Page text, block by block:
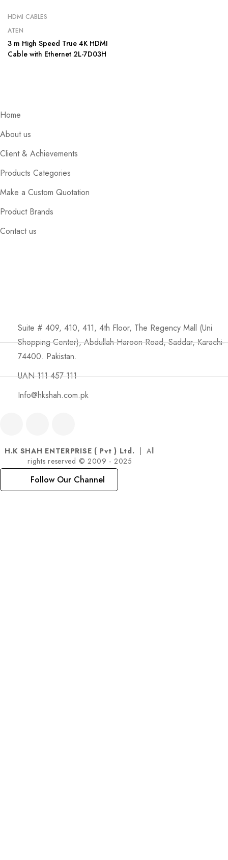
HDMI CABLES
ATEN
3 m High Speed True 4K HDMI
Cable with Ethernet 2L-7D03H
Home
About us
Client & Achievements
Products Categories
Make a Custom Quotation
Product Brands
Contact us
Suite # 409, 410, 411, 4th Floor, The Regency Mall (Uni
Shopping Center), Abdullah Haroon Road, Saddar, Karachi-
74400. Pakistan.
UAN 111 457 111
Info@hkshah.com.pk
H.K SHAH ENTERPRISE ( Pvt ) Ltd. | All
rights reserved © 2009 - 2025
Follow Our Channel